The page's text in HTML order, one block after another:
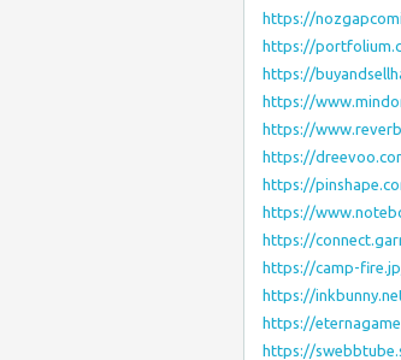
https://
https://
https://
https://
https://
https://
https://
https://
https://
https://camp-
https://
https://
https://